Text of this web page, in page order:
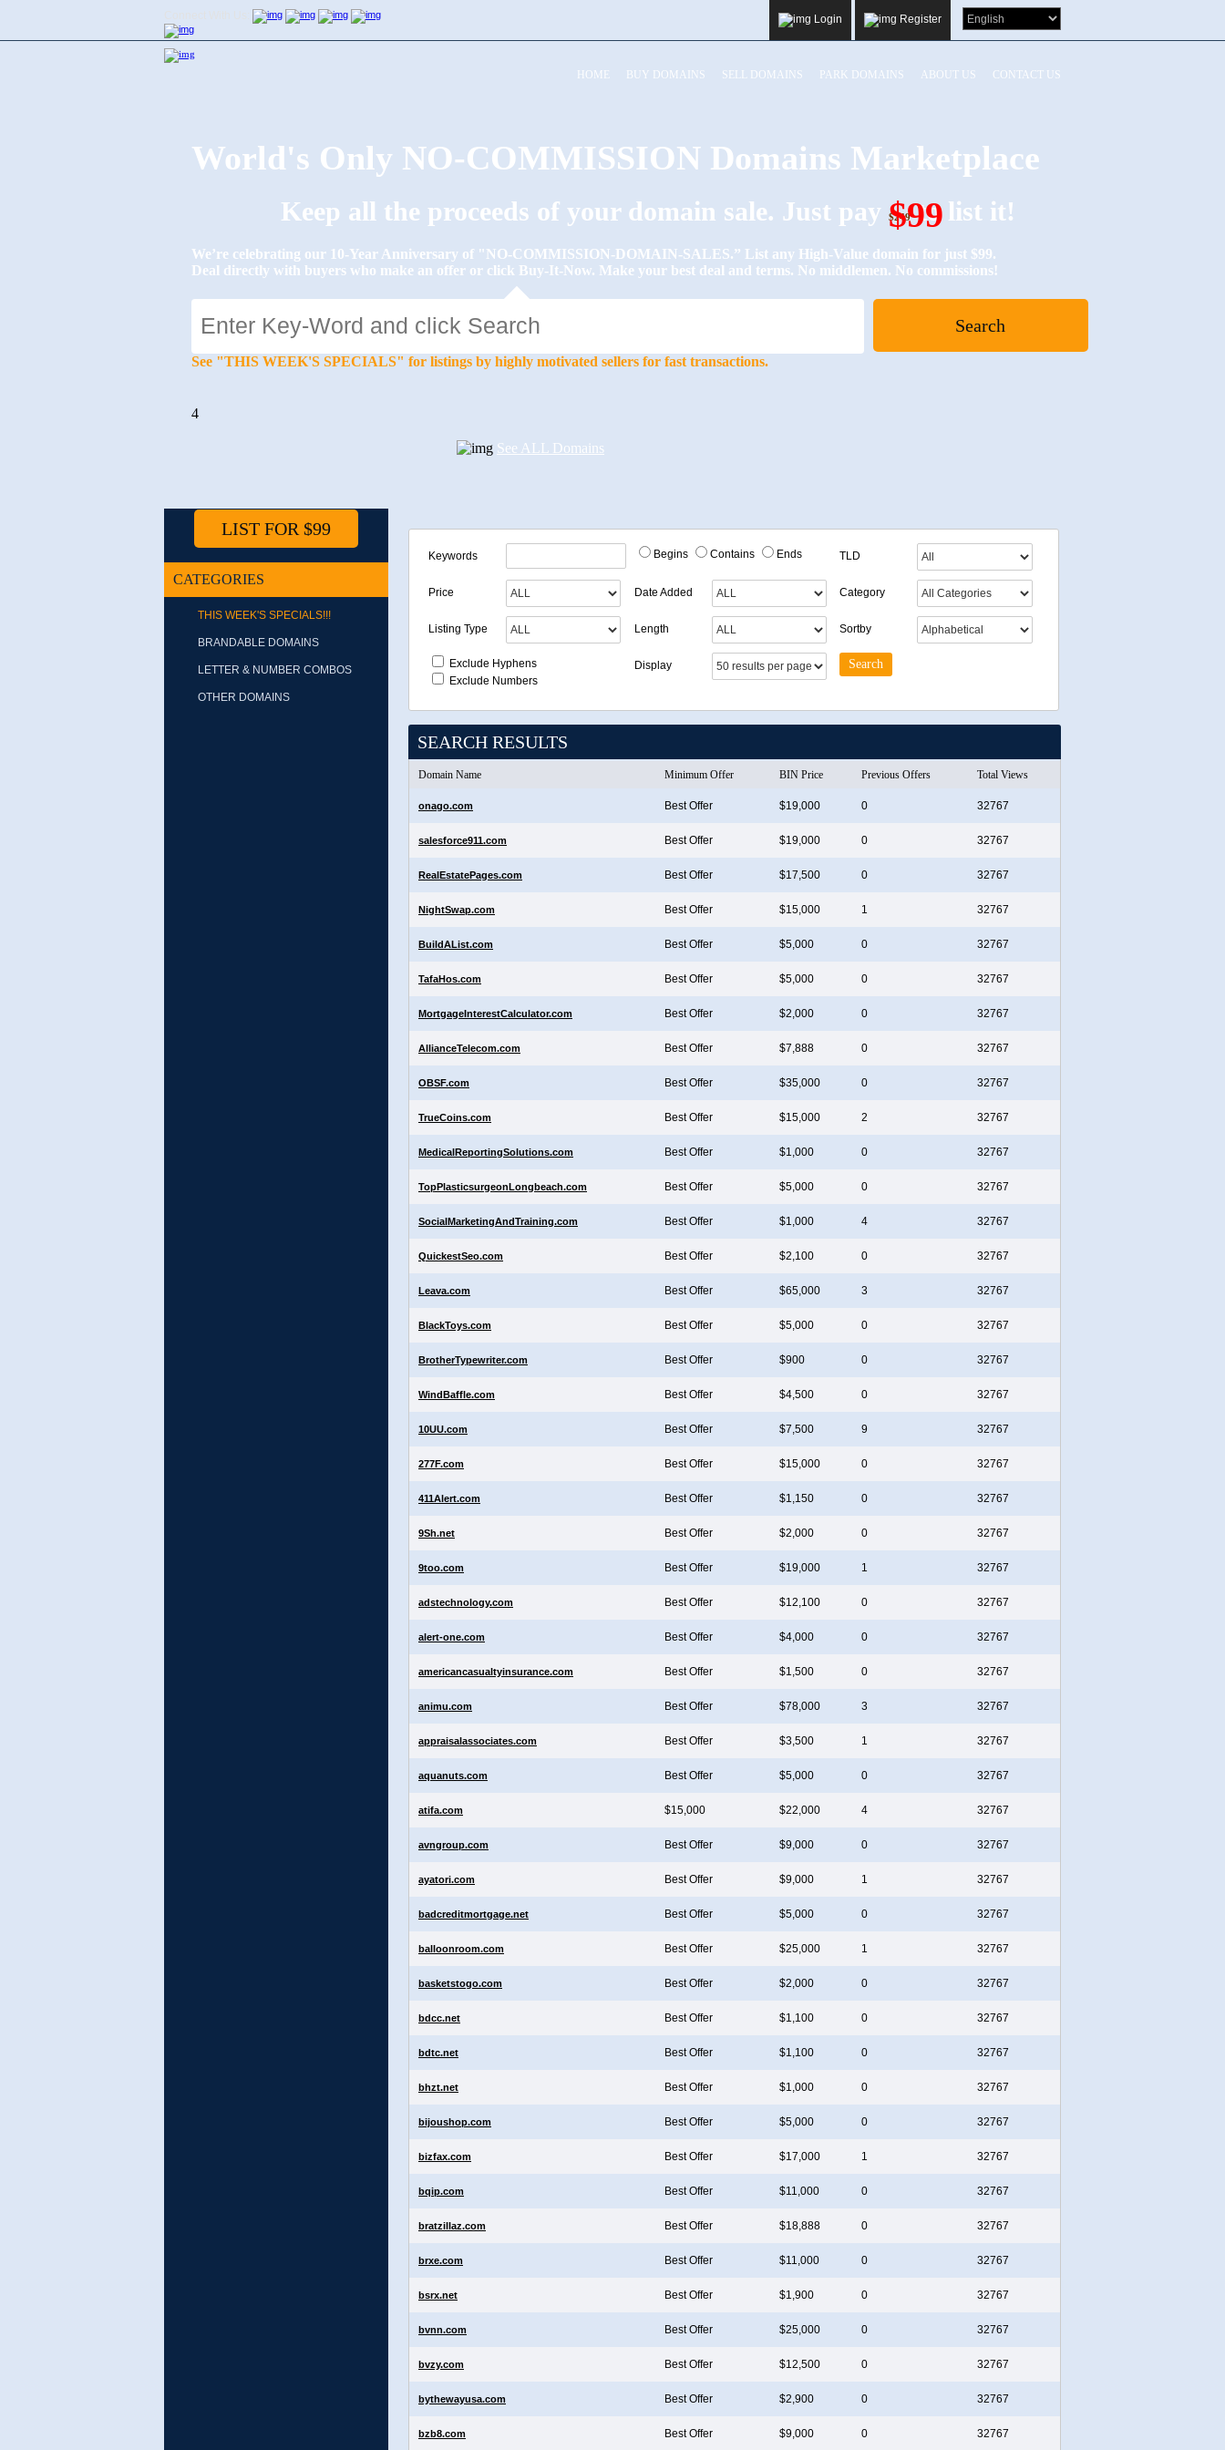
Login Register
HOME BUY DOMAINS SELL DOMAINS PARK DOMAINS ABOUT US CONTACT US
World's Only NO-COMMISSION Domains Marketplace
Keep all the proceeds of your domain sale. Just pay$249
$99
to list it!
We’re celebrating our 10-Year Anniversary of "NO-COMMISSION-DOMAIN-SALES.” List any High-Value domain for just $99.
Deal directly with buyers who make an offer or click Buy-It-Now. Make your best deal and terms. No middlemen. No commissions!
See "THIS WEEK'S SPECIALS" for listings by highly motivated sellers for fast transactions.
4
See ALL Domains
Keywords Begins Contains Ends TLD
Price Date Added Category
Listing Type Length Sortby
Exclude Hyphens
Exclude Numbers
Display
SEARCH RESULTS
Domain Name Minimum Offer BIN Price Previous Offers Total Views
onago.com Best Offer $19,000 0 32767
salesforce911.com Best Offer $19,000 0 32767
RealEstatePages.com Best Offer $17,500 0 32767
NightSwap.com Best Offer $15,000 1 32767
BuildAList.com Best Offer $5,000 0 32767
TafaHos.com Best Offer $5,000 0 32767
MortgageInterestCalculator.com Best Offer $2,000 0 32767
AllianceTelecom.com Best Offer $7,888 0 32767
OBSF.com Best Offer $35,000 0 32767
TrueCoins.com Best Offer $15,000 2 32767
MedicalReportingSolutions.com Best Offer $1,000 0 32767
TopPlasticsurgeonLongbeach.com Best Offer $5,000 0 32767
SocialMarketingAndTraining.com Best Offer $1,000 4 32767
QuickestSeo.com Best Offer $2,100 0 32767
Leava.com Best Offer $65,000 3 32767
BlackToys.com Best Offer $5,000 0 32767
BrotherTypewriter.com Best Offer $900 0 32767
WindBaffle.com Best Offer $4,500 0 32767
10UU.com Best Offer $7,500 9 32767
277F.com Best Offer $15,000 0 32767
411Alert.com Best Offer $1,150 0 32767
9Sh.net Best Offer $2,000 0 32767
9too.com Best Offer $19,000 1 32767
adstechnology.com Best Offer $12,100 0 32767
alert-one.com Best Offer $4,000 0 32767
americancasualtyinsurance.com Best Offer $1,500 0 32767
animu.com Best Offer $78,000 3 32767
appraisalassociates.com Best Offer $3,500 1 32767
aquanuts.com Best Offer $5,000 0 32767
atifa.com $15,000 $22,000 4 32767
avngroup.com Best Offer $9,000 0 32767
ayatori.com Best Offer $9,000 1 32767
badcreditmortgage.net Best Offer $5,000 0 32767
balloonroom.com Best Offer $25,000 1 32767
basketstogo.com Best Offer $2,000 0 32767
bdcc.net Best Offer $1,100 0 32767
bdtc.net Best Offer $1,100 0 32767
bhzt.net Best Offer $1,000 0 32767
bijoushop.com Best Offer $5,000 0 32767
bizfax.com Best Offer $17,000 1 32767
bqip.com Best Offer $11,000 0 32767
bratzillaz.com Best Offer $18,888 0 32767
brxe.com Best Offer $11,000 0 32767
bsrx.net Best Offer $1,900 0 32767
bvnn.com Best Offer $25,000 0 32767
bvzy.com Best Offer $12,500 0 32767
bythewayusa.com Best Offer $2,900 0 32767
bzb8.com Best Offer $9,000 0 32767
LIST FOR $99
CATEGORIES
THIS WEEK'S SPECIALS!!!
BRANDABLE DOMAINS
LETTER & NUMBER COMBOS
OTHER DOMAINS